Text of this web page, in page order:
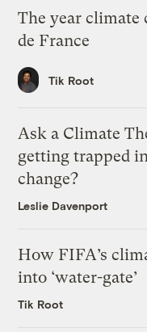
The year climate
de France
Tik Root
Ask a Climate
getting trapped
change?
Leslie Davenport
How FIFA’s
into ‘water-gate’
Tik Root